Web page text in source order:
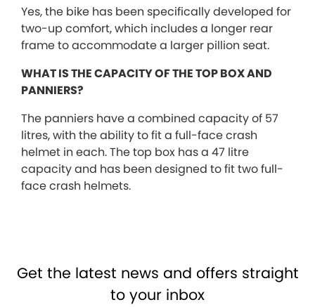
Yes, the bike has been specifically developed for
two-up comfort, which includes a longer rear
frame to accommodate a larger pillion seat.
WHAT IS THE CAPACITY OF THE TOP BOX AND
PANNIERS?
The panniers have a combined capacity of 57
litres, with the ability to fit a full-face crash
helmet in each. The top box has a 47 litre
capacity and has been designed to fit two full-
face crash helmets.
Get the latest news and offers straight
to your inbox